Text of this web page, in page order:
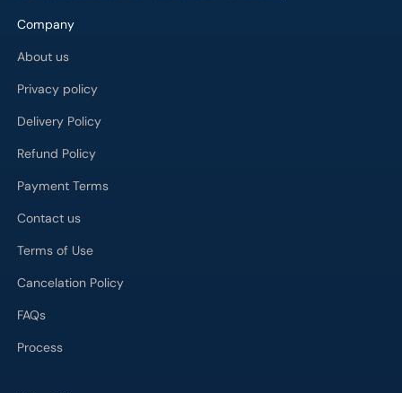
Company
About us
Privacy policy
Delivery Policy
Refund Policy
Payment Terms
Contact us
Terms of Use
Cancelation Policy
FAQs
Process